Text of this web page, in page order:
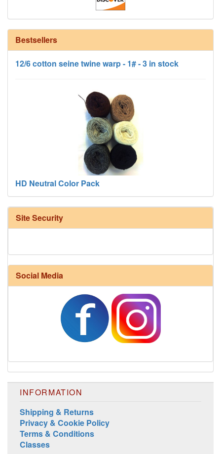
Bestsellers
12/6 cotton seine twine warp - 1# - 3 in stock
HD Neutral Color Pack
Harrisville Fall Color Pack
Site Security
Social Media
INFORMATION
Shipping & Returns
Privacy & Cookie Policy
Terms & Conditions
Classes